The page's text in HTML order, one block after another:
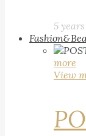
5
more
View